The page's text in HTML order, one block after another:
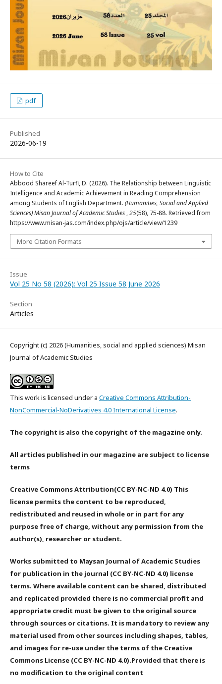
pdf
Published
2026-06-19
How to Cite
Abbood Shareef Al-Turfi, D. (2026). The Relationship between Linguistic
Intelligence and Academic Achievement in Reading Comprehension
among Students of English Department. (Humanities, Social and Applied
Sciences) Misan Journal of Academic Studies ,25(58), 75-88. Retrieved from
https://www.misan-jas.com/index.php/ojs/article/view/1239
More Citation Formats
Issue
Vol 25 No 58 (2026): Vol 25 Issue 58 June 2026
Section
Articles
Copyright (c) 2026 (Humanities, social and applied sciences) Misan
Journal of Academic Studies
This work is licensed under a Creative Commons Attribution-
NonCommercial-NoDerivatives 4.0 International License.
The copyright is also the copyright of the magazine only.
All articles published in our magazine are subject to license
terms
Creative Commons Attribution(CC BY-NC-ND 4.0) This
license permits the content to be reproduced,
redistributed and reused in whole or in part for any
purpose free of charge, without any permission from the
author(s), researcher or student.
Works submitted to Maysan Journal of Academic Studies
for publication in the journal (CC BY-NC-ND 4.0) license
terms. Where available content can be shared, distributed
and replicated provided there is no commercial profit and
appropriate credit must be given to the original source
through sources or citations. It is mandatory to review any
material used from other sources including shapes, tables,
and images for re-use under the terms of the Creative
Commons License (CC BY-NC-ND 4.0).Provided that there is
no modification to the original content